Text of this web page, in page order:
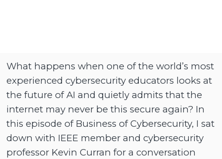
What happens when one of the world’s most
experienced cybersecurity educators looks at
the future of AI and quietly admits that the
internet may never be this secure again? In
this episode of Business of Cybersecurity, I sat
down with IEEE member and cybersecurity
professor Kevin Curran for a conversation